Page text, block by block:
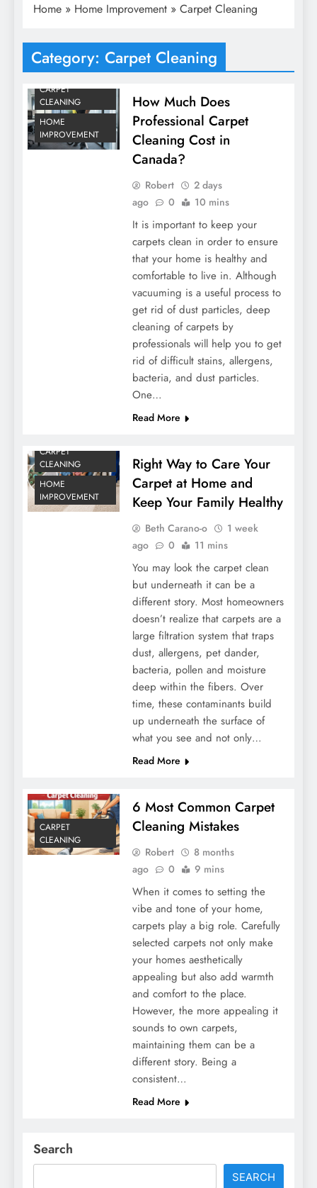
Home » Home Improvement » Carpet Cleaning
Category: Carpet Cleaning
CARPET
CLEANING
HOME
IMPROVEMENT
How Much Does
Professional Carpet
Cleaning Cost in
Canada?
Robert
2 days
ago
0 10 mins
It is important to keep your
carpets clean in order to ensure
that your home is healthy and
comfortable to live in. Although
vacuuming is a useful process to
get rid of dust particles, deep
cleaning of carpets by
professionals will help you to get
rid of difficult stains, allergens,
bacteria, and dust particles.
One…
Read More
CARPET
CLEANING
HOME
IMPROVEMENT
Right Way to Care Your
Carpet at Home and
Keep Your Family Healthy
Beth Carano-o
1 week
ago
0 11 mins
You may look the carpet clean
but underneath it can be a
different story. Most homeowners
doesn’t realize that carpets are a
large filtration system that traps
dust, allergens, pet dander,
bacteria, pollen and moisture
deep within the fibers. Over
time, these contaminants build
up underneath the surface of
what you see and not only…
Read More
CARPET
CLEANING
6 Most Common Carpet
Cleaning Mistakes
Robert
8 months
ago
0 9 mins
When it comes to setting the
vibe and tone of your home,
carpets play a big role. Carefully
selected carpets not only make
your homes aesthetically
appealing but also add warmth
and comfort to the place.
However, the more appealing it
sounds to own carpets,
maintaining them can be a
different story. Being a
consistent…
Read More
Search
SEARCH